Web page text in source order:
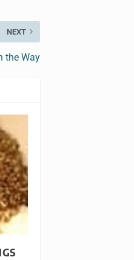
NEXT
the Way